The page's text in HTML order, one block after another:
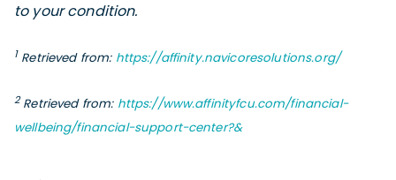
to your condition.
1Retrieved from: https://affinity.navicoresolutions.org/
2Retrieved from: https://www.affinityfcu.com/financial-
wellbeing/financial-support-center?&